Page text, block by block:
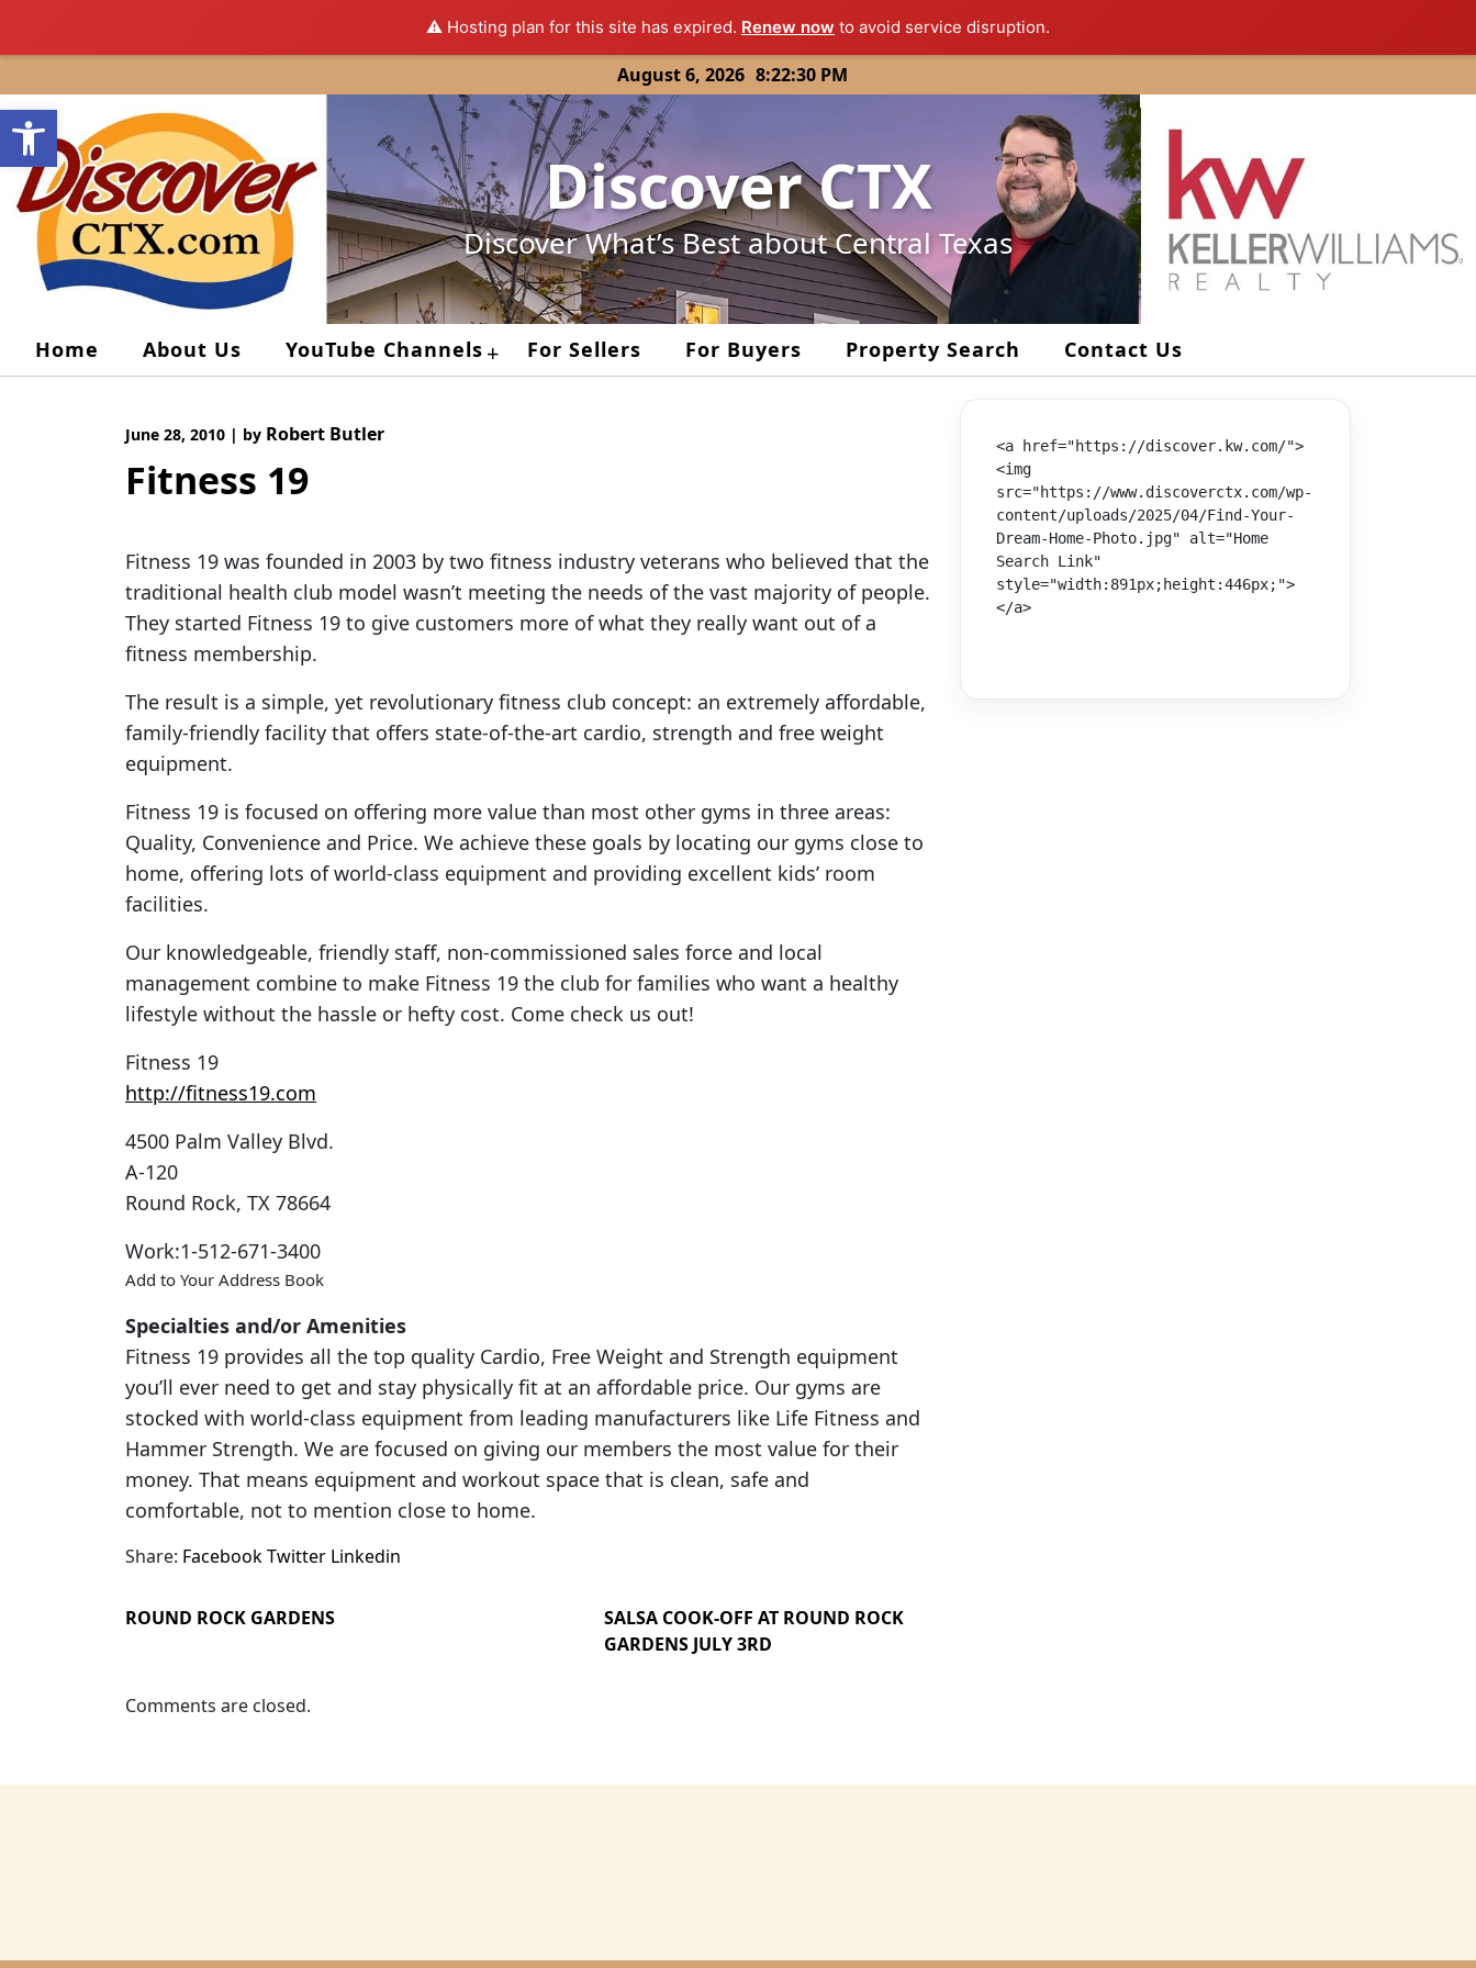
Open toolbar
⚠️ Hosting plan for this site has expired. Renew now to avoid service disruption.
to
content
August 6, 2026 8:22:30 PM
Discover CTX
Discover What’s Best about Central Texas
Home About Us YouTube Channels + For Sellers For Buyers Property Search Contact Us
June 28, 2010 | by Robert Butler
Fitness 19
Fitness 19 was founded in 2003 by two fitness industry veterans who believed that the
traditional health club model wasn’t meeting the needs of the vast majority of people.
They started Fitness 19 to give customers more of what they really want out of a
fitness membership.
The result is a simple, yet revolutionary fitness club concept: an extremely affordable,
family-friendly facility that offers state-of-the-art cardio, strength and free weight
equipment.
Fitness 19 is focused on offering more value than most other gyms in three areas:
Quality, Convenience and Price. We achieve these goals by locating our gyms close to
home, offering lots of world-class equipment and providing excellent kids’ room
facilities.
Our knowledgeable, friendly staff, non-commissioned sales force and local
management combine to make Fitness 19 the club for families who want a healthy
lifestyle without the hassle or hefty cost. Come check us out!
Fitness 19
http://fitness19.com
4500 Palm Valley Blvd.
A-120
Round Rock, TX 78664
Work:1-512-671-3400
Add to Your Address Book
Specialties and/or Amenities
Fitness 19 provides all the top quality Cardio, Free Weight and Strength equipment
you’ll ever need to get and stay physically fit at an affordable price. Our gyms are
stocked with world-class equipment from leading manufacturers like Life Fitness and
Hammer Strength. We are focused on giving our members the most value for their
money. That means equipment and workout space that is clean, safe and
comfortable, not to mention close to home.
Share: FacebookTwitter Linkedin
ROUND ROCK GARDENS
SALSA COOK-OFF AT ROUND ROCK
GARDENS JULY 3RD
<a href="https://discover.kw.com/">
<img
src="https://www.discoverctx.com/wp-
content/uploads/2025/04/Find-Your-
Dream-Home-Photo.jpg" alt="Home
Search Link"
style="width:891px;height:446px;">
</a>
Comments are closed.